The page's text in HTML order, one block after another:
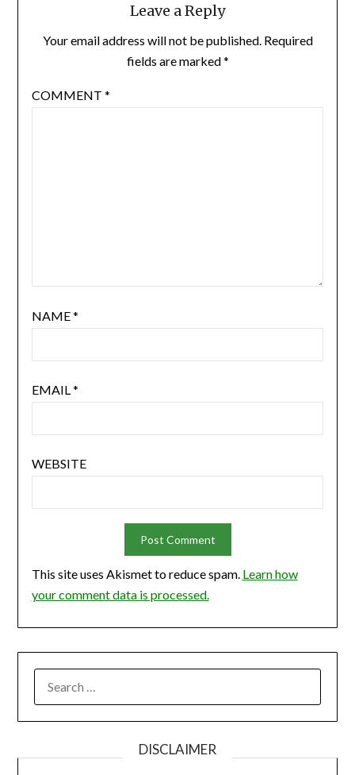
Leave a Reply
Your email address will not be published. Required
fields are marked*
COMMENT *
NAME*
EMAIL *
WEBSITE
This site uses Akismet to reduce spam. Learn how
your comment data is processed.
FOR:
DISCLAIMER